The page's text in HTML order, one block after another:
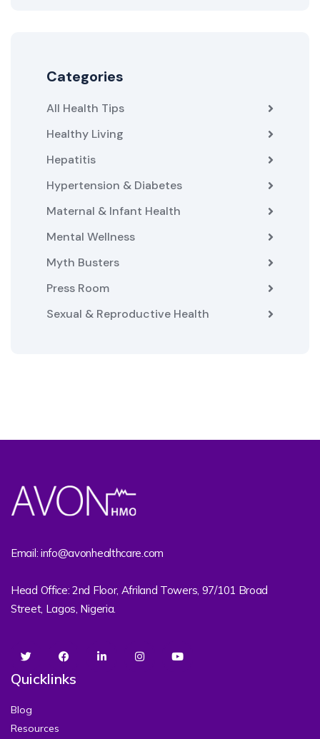
Categories
All Health Tips
Healthy Living
Hepatitis
Hypertension & Diabetes
Maternal & Infant Health
Mental Wellness
Myth Busters
Press Room
Sexual & Reproductive Health
Email: info@avonhealthcare.com
Head Office: 2nd Floor, Afriland Towers, 97/101 Broad
Street, Lagos, Nigeria.
Quicklinks
Blog
Resources